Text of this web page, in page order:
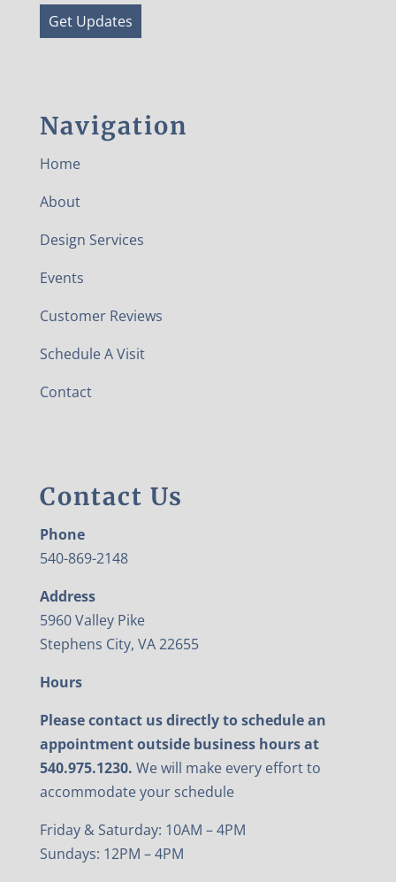
Get Updates
Navigation
Home
About
Design Services
Events
Customer Reviews
Schedule A Visit
Contact
Contact Us
Phone
540-869-2148
Address
5960 Valley Pike
Stephens City, VA 22655
Hours
Please contact us directly to schedule an
appointment outside business hours at
540.975.1230. We will make every effort to
accommodate your schedule
Friday & Saturday: 10AM – 4PM
Sundays: 12PM – 4PM